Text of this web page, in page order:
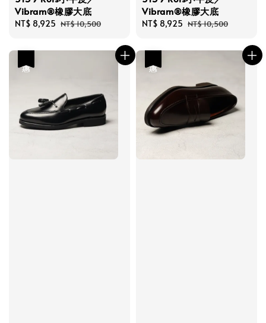
Vibram®橡膠大底
Sale
NT$ 8,925 Regular
NT$ 10,500
Vibram®橡膠大底
Sale
NT$ 8,925 Regular
NT$ 10,500